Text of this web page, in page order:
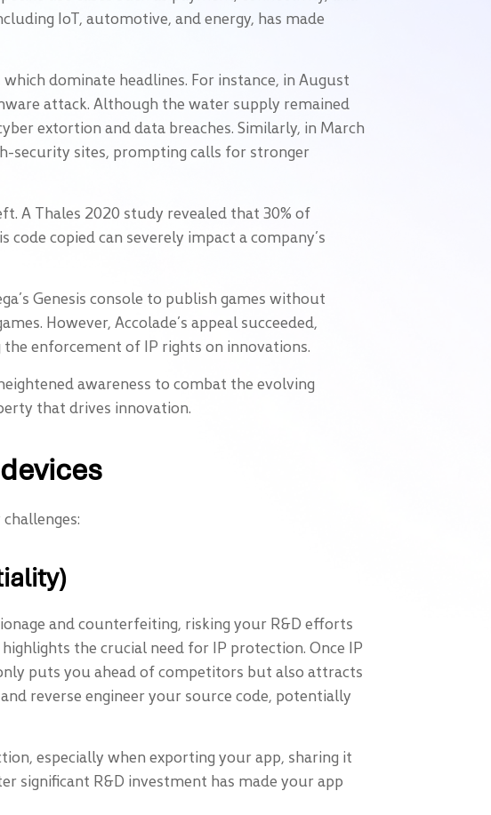
IoT, automotive, and energy, has made
dominate headlines. For instance, in August
attack. Although the water supply remained
extortion and data breaches. Similarly, in March
security sites, prompting calls for stronger
A Thales 2020 study revealed that 30% of
copied can severely impact a company’s
Genesis console to publish games without
However, Accolade’s appeal succeeded,
enforcement of IP rights on innovations.
awareness to combat the evolving
that drives innovation.
and counterfeiting, risking your R&D efforts
the crucial need for IP protection. Once IP
puts you ahead of competitors but also attracts
reverse engineer your source code, potentially
especially when exporting your app, sharing it
significant R&D investment has made your app